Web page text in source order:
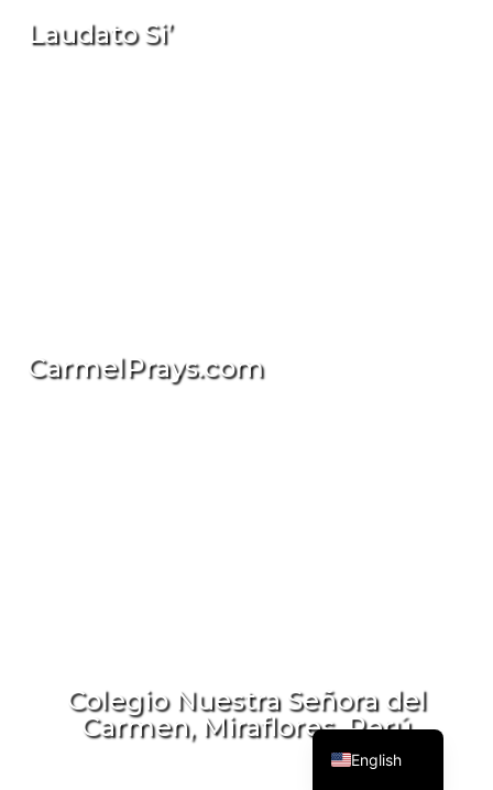
Laudato Si’
CarmelPrays.com
Colegio Nuestra Señora del
Carmen, Miraflores, Perú
English
Español
Italiano